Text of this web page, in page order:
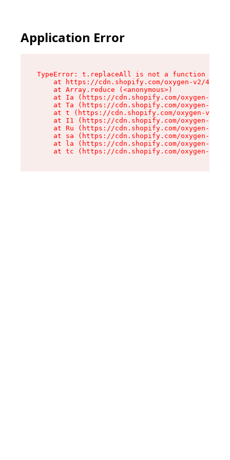
Application Error
TypeError: t.replaceAll is not a function
at https://cdn.shopify.com/oxygen-v2/
    at Array.reduce (<anonymous>)
at Ia (https://cdn.shopify.com/oxygen-v2/
at Ta (https://cdn.shopify.com/oxygen-v2/
at t (https://cdn.shopify.com/oxygen-v2/
at I1 (https://cdn.shopify.com/oxygen-v2/
at Ru (https://cdn.shopify.com/oxygen-v2/
at sa (https://cdn.shopify.com/oxygen-v2/
at la (https://cdn.shopify.com/oxygen-v2/
at tc (https://cdn.shopify.com/oxygen-v2/